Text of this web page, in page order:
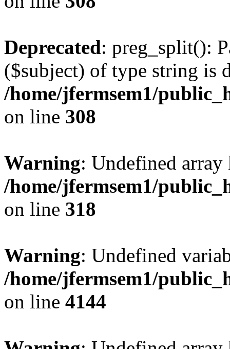
Deprecated: preg_split():
($subject) of type string is
/home/jfermsem1/
on line 308
Warning: Undefined
/home/jfermsem1/
on line 318
Warning: Undefined
/home/jfermsem1/
on line 4144